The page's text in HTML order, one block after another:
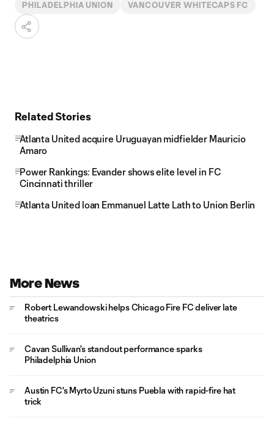
PHILADELPHIA UNION VANCOUVER WHITECAPS FC
Related Stories
Atlanta United acquire Uruguayan midfielder Mauricio
Amaro
Power Rankings: Evander shows elite level in FC
Cincinnati thriller
Atlanta United loan Emmanuel Latte Lath to Union Berlin
More News
Robert Lewandowski helps Chicago Fire FC deliver late
theatrics
Cavan Sullivan's standout performance sparks
Philadelphia Union
Austin FC's Myrto Uzuni stuns Puebla with rapid-fire hat
trick